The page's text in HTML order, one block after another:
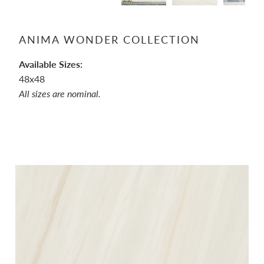
ANIMA WONDER COLLECTION
Available Sizes:
48x48
All sizes are nominal.